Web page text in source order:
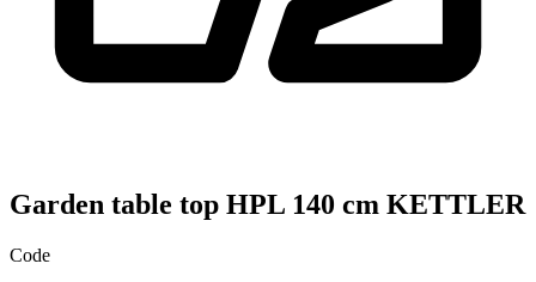
Garden table top HPL 140 cm KETTLER
Code